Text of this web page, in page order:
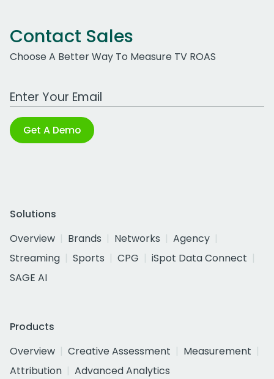
Contact Sales
Choose A Better Way To Measure TV ROAS
Work Email Address
Get A Demo
Solutions
Overview
Brands Networks
Agency
Streaming
Sports CPG
iSpot Data Connect
SAGE AI
Products
Overview
Creative Assessment
Measurement
Attribution
Advanced Analytics